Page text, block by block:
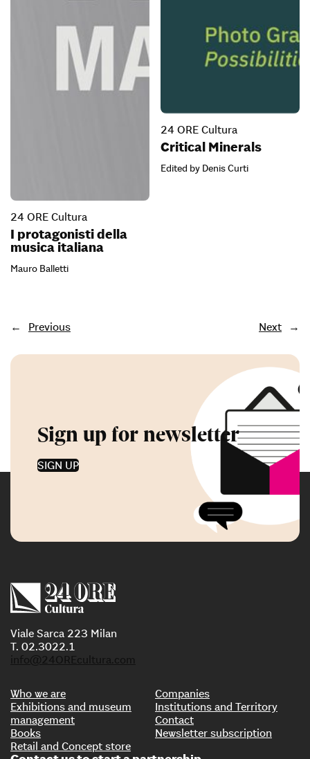
24 ORE Cultura
I protagonisti della
musica italiana
Mauro Balletti
24 ORE Cultura
Critical Minerals
Edited by Denis Curti
← Previous Next →
Sign up for newsletter
SIGN UP
Viale Sarca 223 Milan
T. 02.3022.1
info@24OREcultura.com
Who we are
Exhibitions and museum
management
Books
Retail and Concept store
Companies
Institutions and Territory
Contact
Newsletter subscription